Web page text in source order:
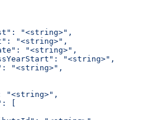
"<string>",
"<string>",
"<string>",
"<string>",
"<string>",
"<string>",
[